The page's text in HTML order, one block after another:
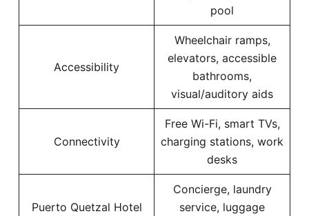
pool
Accessibility
Wheelchair ramps,
elevators, accessible
bathrooms,
visual/auditory aids
Connectivity
Free Wi-Fi, smart TVs,
charging stations, work
desks
Puerto Quetzal Hotel
Concierge, laundry
service, luggage